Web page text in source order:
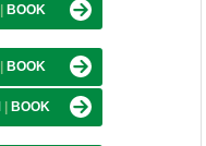
BOOK
BOOK
BOOK